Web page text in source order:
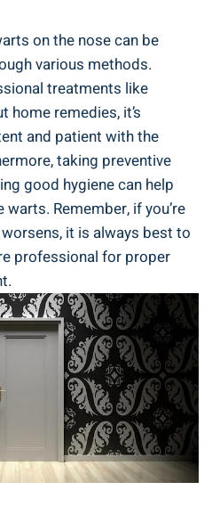
on the nose can be
various methods.
treatments like
home remedies, it’s
and patient with the
taking preventive
good hygiene can help
Remember, if you’re
it is always best to
professional for proper